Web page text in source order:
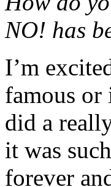
NO! has
I’m
famous
did a
it was
forever